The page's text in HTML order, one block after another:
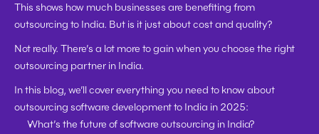
This shows how much businesses are benefiting from
outsourcing to India. But is it just about cost and quality?
Not really. There’s a lot more to gain when you choose the right
outsourcing partner in India.
In this blog, we’ll cover everything you need to know about
outsourcing software development to India in 2025:
What’s the future of software outsourcing in India?